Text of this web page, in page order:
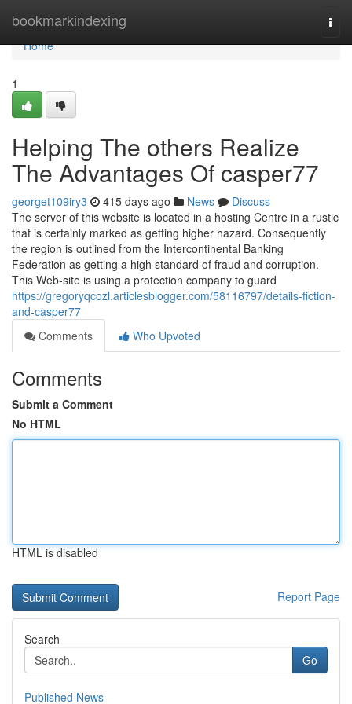
bookmarkindexing
Home
Home
1
Helping The others Realize
The Advantages Of casper77
georget109iry3 415 days ago News
Discuss
The server of this website is located in a hosting Centre in a rustic
that is certainly marked as getting higher hazard. Consequently
the region is outlined from the Intercontinental Banking
Federation as getting a high standard of fraud and corruption.
This Web-site is using a protection company to guard
https://gregoryqcozl.articlesblogger.com/58116797/details-fiction-
and-casper77
Comments
Who Upvoted
Comments
Submit a Comment
No HTML
HTML is disabled
Report Page
Search
Go
Published News